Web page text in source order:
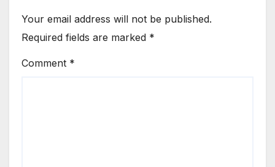
Your email address will not be published.
Required fields are marked *
Comment *